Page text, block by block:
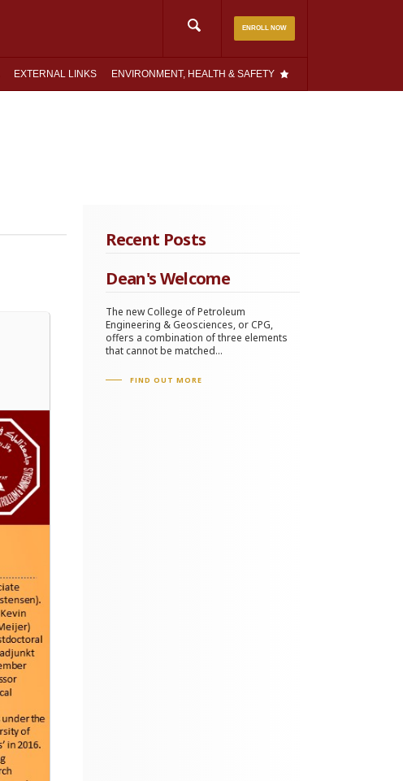
ENROLL NOW
Search
EXTERNAL LINKS ENVIRONMENT, HEALTH & SAFETY
Recent Posts
Dean's Welcome
The new College of Petroleum
Engineering & Geosciences, or CPG,
offers a combination of three elements
that cannot be matched...
FIND OUT MORE